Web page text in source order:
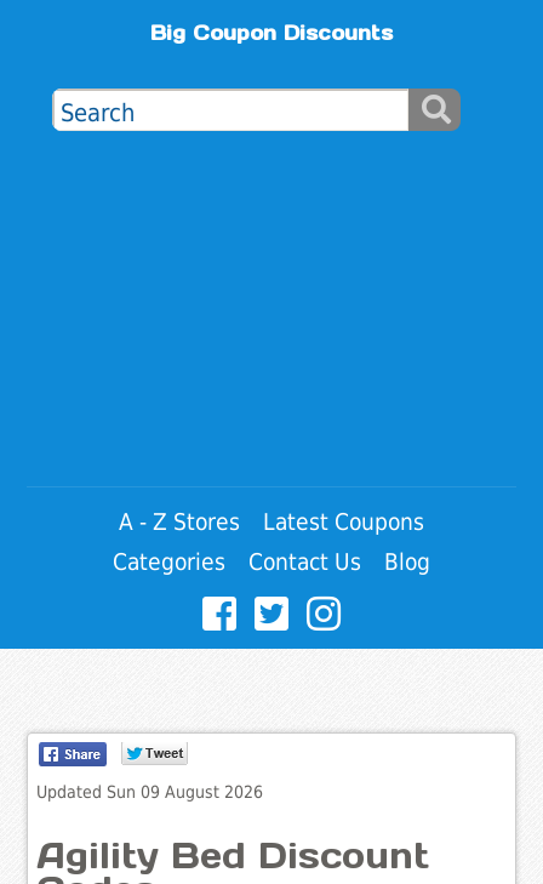
Big Coupon Discounts
A - Z Stores
Latest Coupons
Categories
Contact Us Blog
Updated Sun 09 August 2026
Agility Bed Discount